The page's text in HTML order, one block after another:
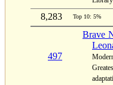
8,283
Top 10: 5%
497
Brave